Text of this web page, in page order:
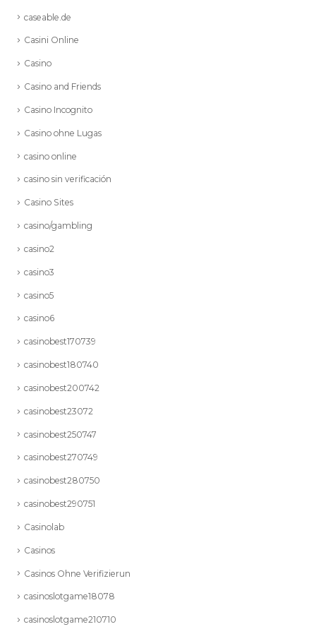
caseable.de
Casini Online
Casino
Casino and Friends
Casino Incognito
Casino ohne Lugas
casino online
casino sin verificación
Casino Sites
casino/gambling
casino2
casino3
casino5
casino6
casinobest170739
casinobest180740
casinobest200742
casinobest23072
casinobest250747
casinobest270749
casinobest280750
casinobest290751
Casinolab
Casinos
Casinos Ohne Verifizierun
casinoslotgame18078
casinoslotgame210710